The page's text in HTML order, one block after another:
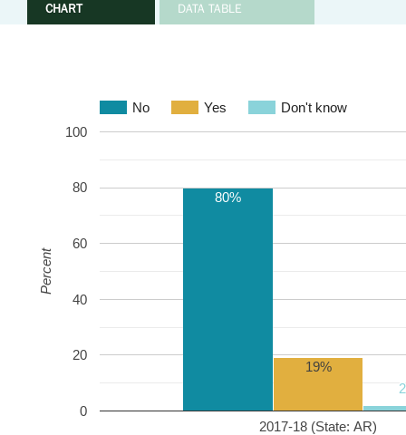
CHART DATA TABLE
No Yes Don't know
2017-18 (State: AR)
0
20
40
60
80
100
80%
19%
Percent